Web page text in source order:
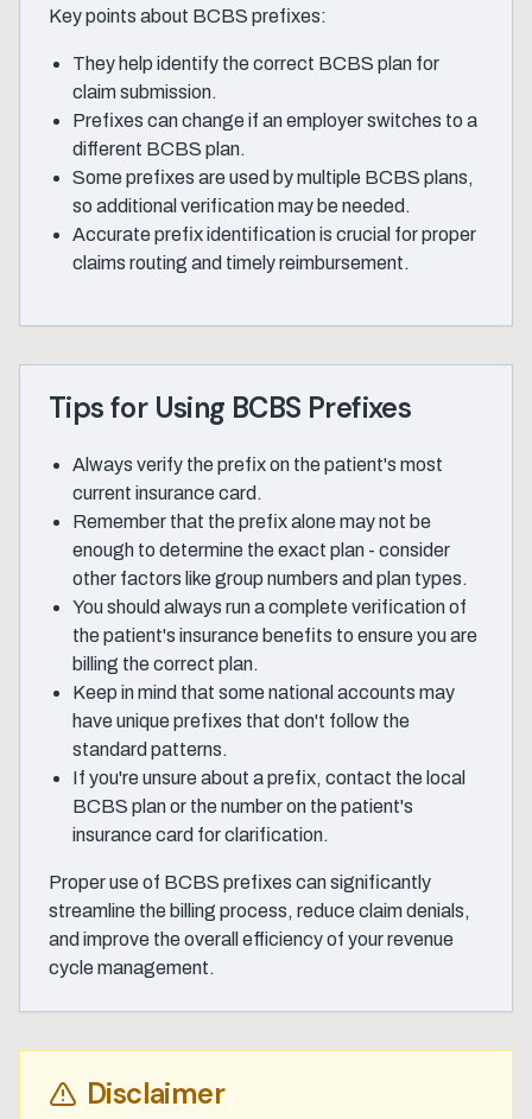
Key points about BCBS prefixes:
They help identify the correct BCBS plan for
claim submission.
Prefixes can change if an employer switches to a
different BCBS plan.
Some prefixes are used by multiple BCBS plans,
so additional verification may be needed.
Accurate prefix identification is crucial for proper
claims routing and timely reimbursement.
Tips for Using BCBS Prefixes
Always verify the prefix on the patient's most
current insurance card.
Remember that the prefix alone may not be
enough to determine the exact plan - consider
other factors like group numbers and plan types.
You should always run a complete verification of
the patient's insurance benefits to ensure you are
billing the correct plan.
Keep in mind that some national accounts may
have unique prefixes that don't follow the
standard patterns.
If you're unsure about a prefix, contact the local
BCBS plan or the number on the patient's
insurance card for clarification.
Proper use of BCBS prefixes can significantly
streamline the billing process, reduce claim denials,
and improve the overall efficiency of your revenue
cycle management.
Disclaimer